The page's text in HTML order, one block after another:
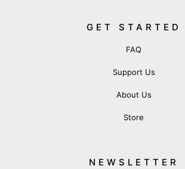
GET STARTED
FAQ
Support Us
About Us
Store
NEWSLETTER